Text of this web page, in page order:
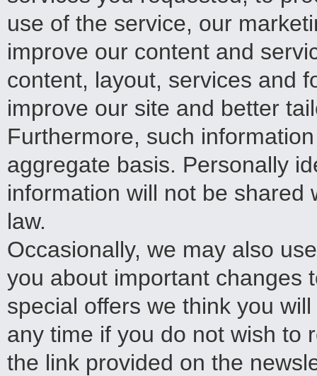
use of the service, our
improve our content and
content, layout, services and
improve our site and better
Furthermore, such
aggregate basis. Personally
information will not be shared
law.
Occasionally, we may also
you about important changes
special offers we think you
any time if you do not wish to
the link provided on the